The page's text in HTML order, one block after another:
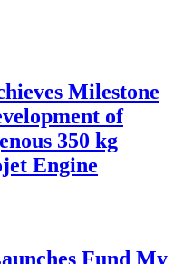
Milestone
of
350 kg
Engine
Fund My